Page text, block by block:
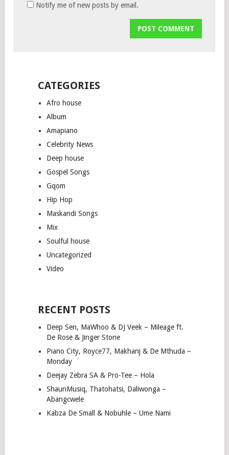
Notify me of new posts by email.
CATEGORIES
Afro house
Album
Amapiano
Celebrity News
Deep house
Gospel Songs
Gqom
Hip Hop
Maskandi Songs
Mix
Soulful house
Uncategorized
Video
RECENT POSTS
Deep Sen, MaWhoo & DJ Veek – Mileage ft.
De Rose & Jinger Stone
Piano City, Royce77, Makhanj & De Mthuda –
Monday
Deejay Zebra SA & Pro-Tee – Hola
ShaunMusiq, Thatohatsi, Daliwonga –
Abangcwele
Kabza De Small & Nobuhle – Ume Nami